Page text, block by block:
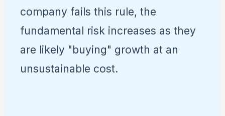
company fails this rule, the
fundamental risk increases as they
are likely "buying" growth at an
unsustainable cost.